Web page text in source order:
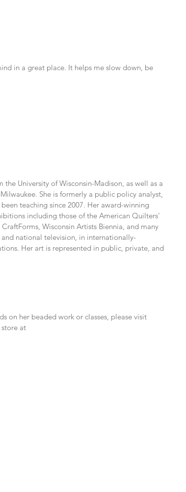
in a great place. It helps me slow down, be
University of Wisconsin-Madison, as well as a
She is formerly a public policy analyst,
teaching since 2007. Her award-winning
including those of the American Quilters'
Wisconsin Artists Biennia, and many
national television, in internationally-
Her art is represented in public, private, and
on her beaded work or classes, please visit
at